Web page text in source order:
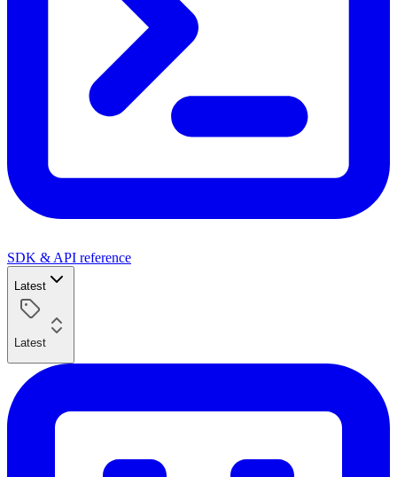
SDK & API reference
Latest
Latest